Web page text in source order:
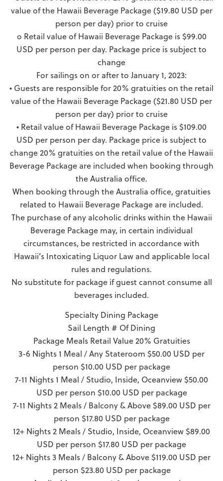
value of the Hawaii Beverage Package ($19.80 USD per
person per day) prior to cruise
o Retail value of Hawaii Beverage Package is $99.00
USD per person per day. Package price is subject to
change
For sailings on or after to January 1, 2023:
• Guests are responsible for 20% gratuities on the retail
value of the Hawaii Beverage Package ($21.80 USD per
person per day) prior to cruise
• Retail value of Hawaii Beverage Package is $109.00
USD per person per day. Package price is subject to
change 20% gratuities on the retail value of the Hawaii
Beverage Package are included when booking through
the Australia office.
When booking through the Australia office, gratuities
related to Hawaii Beverage Package are included.
The purchase of any alcoholic drinks within the Hawaii
Beverage Package may, in certain individual
circumstances, be restricted in accordance with
Hawaii’s Intoxicating Liquor Law and applicable local
rules and regulations.
No substitute for package if guest cannot consume all
beverages included.
Specialty Dining Package
Sail Length # Of Dining
Package Meals Retail Value 20% Gratuities
3-6 Nights 1 Meal / Any Stateroom $50.00 USD per
person $10.00 USD per package
7-11 Nights 1 Meal / Studio, Inside, Oceanview $50.00
USD per person $10.00 USD per package
7-11 Nights 2 Meals / Balcony & Above $89.00 USD per
person $17.80 USD per package
12+ Nights 2 Meals / Studio, Inside, Oceanview $89.00
USD per person $17.80 USD per package
12+ Nights 3 Meals / Balcony & Above $119.00 USD per
person $23.80 USD per package